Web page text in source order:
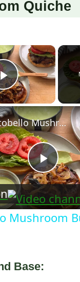
Quiche
×
Play Video
Play
Portobello Mushroom Burger Recipe
Mushroom
Base: